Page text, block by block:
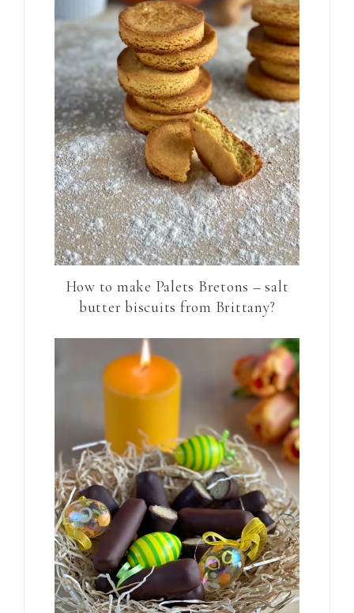
How to make Palets Bretons – salt
butter biscuits from Brittany?